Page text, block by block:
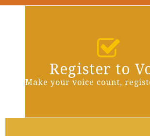
Register to
Make your voice count,